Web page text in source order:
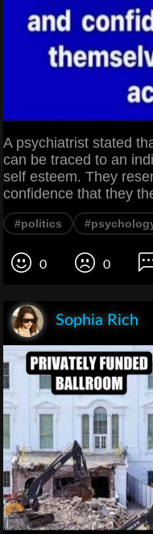
A psychiatrist stated
can be traced to an
self esteem. They
confidence that they
#politics
0 0
Sophia Rich